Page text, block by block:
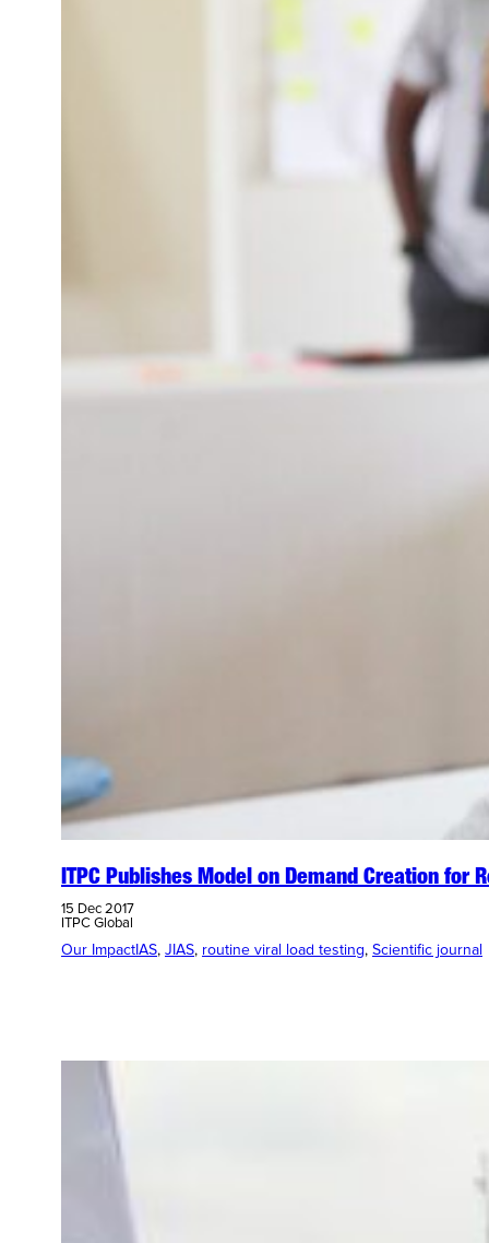
ITPC Publishes Model on Demand Creation for
15 Dec 2017
ITPC Global
Our Impact IAS, JIAS, routine viral load testing, Scientific journal